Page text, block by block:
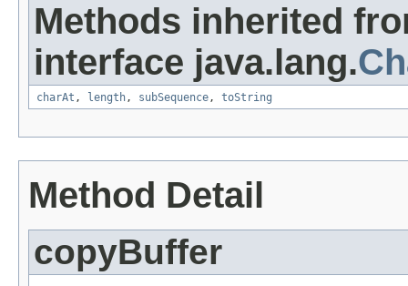
Methods inherited
interface java.lang.
charAt , length, subSequence, toString
Method Detail
copyBuffer